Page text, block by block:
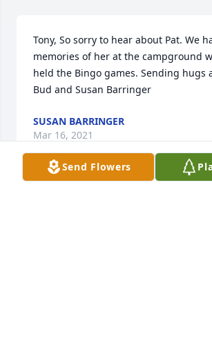
Tony, So sorry to hear about Pat. We
memories of her at the campground
held the Bingo games. Sending hugs
Bud and Susan Barringer
SUSAN BARRINGER
Mar 16, 2021
Send Flowers